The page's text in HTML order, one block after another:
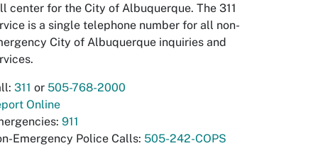
center for the City of Albuquerque. The 311
is a single telephone number for all non-
City of Albuquerque inquiries and
311 or 505-768-2000
Online
911
Emergency Police Calls: 505-242-COPS